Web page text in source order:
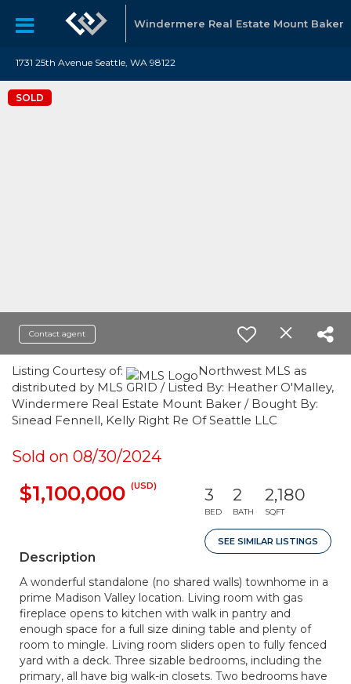
Windermere Real Estate Mount Baker
1731 25th Avenue Seattle, WA 98122
SOLD
Contact agent
Listing Courtesy of:
Northwest MLS as
distributed by MLS GRID / Listed By: Heather O'Malley,
Windermere Real Estate Mount Baker / Bought By:
Sinead Fennell, Kelly Right Re Of Seattle LLC
Sold on 08/30/2024
$1,100,000 (USD) 3
BED
2
BATH
2,180
SQFT
SEE SIMILAR LISTINGS
Description
A wonderful standalone (no shared walls) townhome in a
prime Madison Valley location. Living room with gas
fireplace opens to kitchen with walk in pantry and
enough space for a full size dining table and plenty of
room to mingle. Living room sliders open to fully fenced
yard with a deck. Three sizable bedrooms, including the
primary, all have big walk-in closets. Two bedrooms have